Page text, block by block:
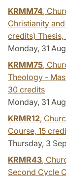
KRMM74,
Christianity
credits)
Monday, 31
KRMM75,
Theology -
30 credits
Monday, 31
KRMR12,
Course, 15
Thursday, 3
KRMR43,
Second Cycle